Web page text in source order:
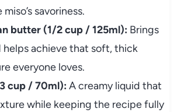
savoriness.
butter (1/2 cup / 125ml): Brings
helps achieve that soft, thick
everyone loves.
cup / 70ml): A creamy liquid that
while keeping the recipe fully